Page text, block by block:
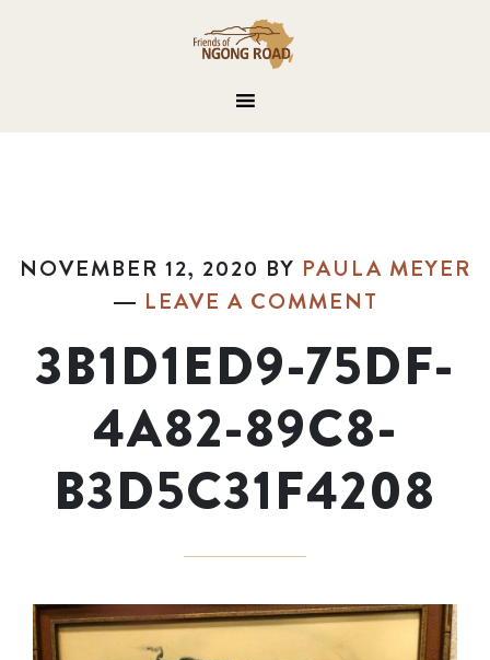
NOVEMBER 12, 2020 BY PAULA MEYER
LEAVE A COMMENT
3B1D1ED9-75DF-
4A82-89C8-
B3D5C31F4208